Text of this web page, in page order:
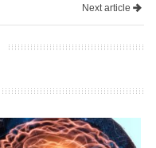
Next article